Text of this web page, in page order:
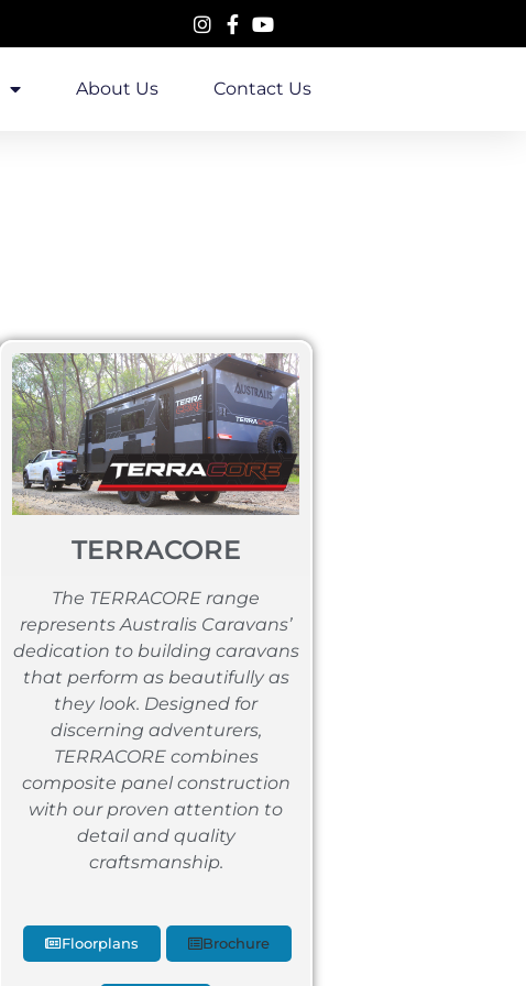
About Us Contact Us
TERRACORE
The TERRACORE range
represents Australis Caravans’
dedication to building caravans
that perform as beautifully as
they look. Designed for
discerning adventurers,
TERRACORE combines
composite panel construction
with our proven attention to
detail and quality
craftsmanship.
Floorplans Brochure